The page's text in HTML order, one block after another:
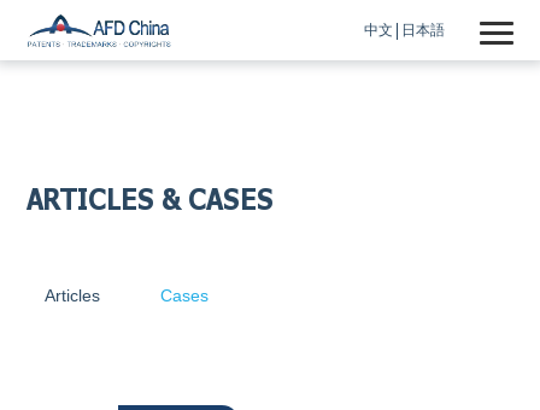
中文 日本語
ARTICLES & CASES
Articles Cases